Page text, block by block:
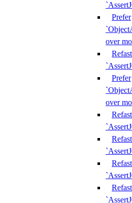
Prefer
over
Prefer
over